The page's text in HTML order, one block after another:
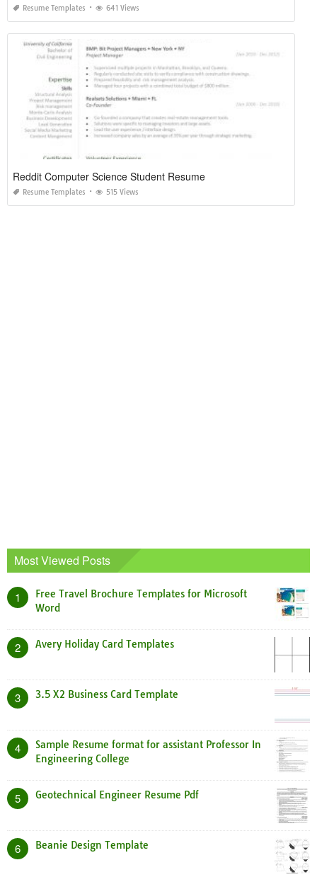
Resume Templates 641 Views
Reddit Computer Science Student Resume
Resume Templates 515 Views
Most Viewed Posts
1
Free Travel Brochure Templates for Microsoft
Word
2 Avery Holiday Card Templates
3 3.5 X2 Business Card Template
4
Sample Resume format for assistant Professor In
Engineering College
5 Geotechnical Engineer Resume Pdf
6 Beanie Design Template